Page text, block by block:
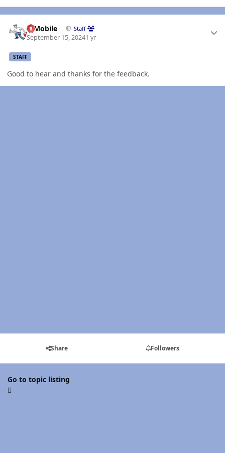
IBMobile Staff
September 15, 20241 yr
STAFF
Good to hear and thanks for the feedback.
Share Followers
Go to topic listing